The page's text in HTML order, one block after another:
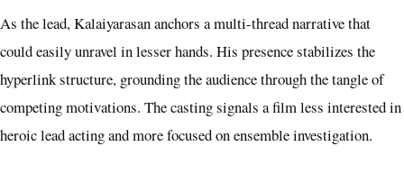
As the lead, Kalaiyarasan anchors a multi-thread narrative that
could easily unravel in lesser hands. His presence stabilizes the
hyperlink structure, grounding the audience through the tangle of
competing motivations. The casting signals a film less interested in
heroic lead acting and more focused on ensemble investigation.